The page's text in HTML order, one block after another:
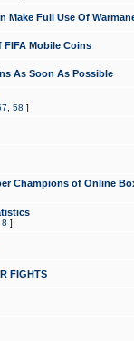
Make Full Use Of
FIFA Mobile Coins
As Soon As Possible
58 ]
Champions of Online
8 ]
FIGHTS